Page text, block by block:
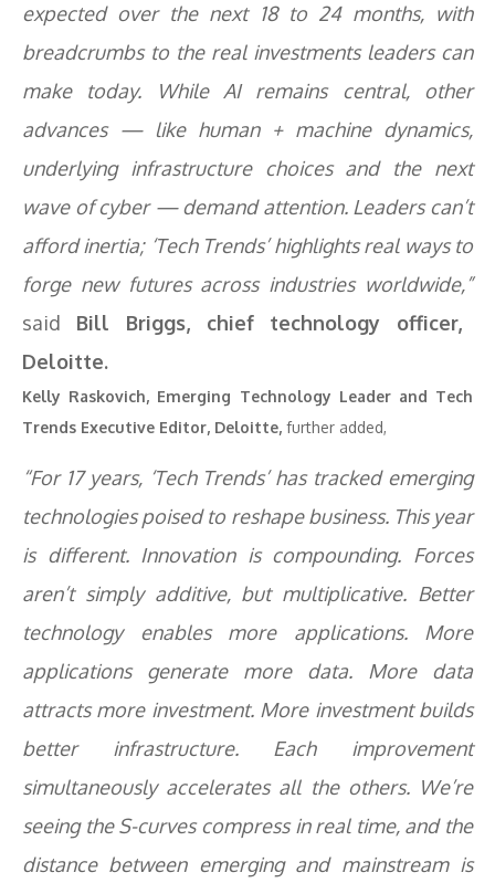
expected over the next 18 to 24 months, with
breadcrumbs to the real investments leaders can
make today. While AI remains central, other
advances — like human + machine dynamics,
underlying infrastructure choices and the next
wave of cyber — demand attention. Leaders can’t
afford inertia; ‘Tech Trends’ highlights real ways to
forge new futures across industries worldwide,”
said Bill Briggs, chief technology officer,
Deloitte.
Kelly Raskovich, Emerging Technology Leader and Tech
Trends Executive Editor, Deloitte, further added,
“For 17 years, ‘Tech Trends’ has tracked emerging
technologies poised to reshape business. This year
is different. Innovation is compounding. Forces
aren’t simply additive, but multiplicative. Better
technology enables more applications. More
applications generate more data. More data
attracts more investment. More investment builds
better infrastructure. Each improvement
simultaneously accelerates all the others. We’re
seeing the S-curves compress in real time, and the
distance between emerging and mainstream is